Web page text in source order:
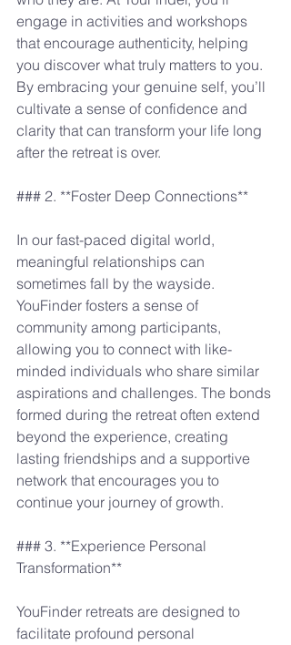
engage in activities and workshops
that encourage authenticity, helping
you discover what truly matters to you.
By embracing your genuine self, you’ll
cultivate a sense of confidence and
clarity that can transform your life long
after the retreat is over.
### 2. **Foster Deep Connections**
In our fast-paced digital world,
meaningful relationships can
sometimes fall by the wayside.
YouFinder fosters a sense of
community among participants,
allowing you to connect with like-
minded individuals who share similar
aspirations and challenges. The bonds
formed during the retreat often extend
beyond the experience, creating
lasting friendships and a supportive
network that encourages you to
continue your journey of growth.
### 3. **Experience Personal
Transformation**
YouFinder retreats are designed to
facilitate profound personal